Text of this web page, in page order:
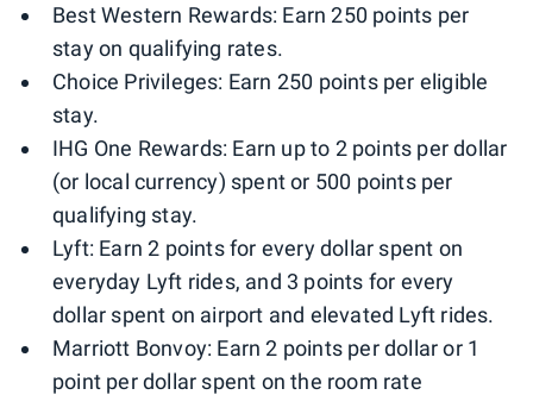
Best Western Rewards: Earn 250 points per
stay on qualifying rates.
Choice Privileges: Earn 250 points per eligible
stay.
IHG One Rewards: Earn up to 2 points per dollar
(or local currency) spent or 500 points per
qualifying stay.
Lyft: Earn 2 points for every dollar spent on
everyday Lyft rides, and 3 points for every
dollar spent on airport and elevated Lyft rides.
Marriott Bonvoy: Earn 2 points per dollar or 1
point per dollar spent on the room rate